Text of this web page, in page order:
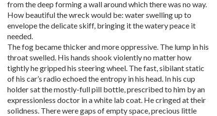
from the deep forming a wall around which there was no way.
How beautiful the wreck would be: water swelling up to
envelope the delicate skiff, bringing it the watery peace it
needed.
The fog became thicker and more oppressive. The lump in his
throat swelled. His hands shook violently no matter how
tightly he gripped his steering wheel. The fast, sibilant static
of his car’s radio echoed the entropy in his head. In his cup
holder sat the mostly-full pill bottle, prescribed to him by an
expressionless doctor in a white lab coat. He cringed at their
solidness. There were gaps of empty space, precious little